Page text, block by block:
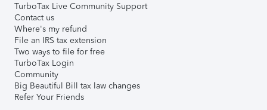
TurboTax Live Community Support
Contact us
Where's my refund
File an IRS tax extension
Two ways to file for free
TurboTax Login
Community
Big Beautiful Bill tax law changes
Refer Your Friends